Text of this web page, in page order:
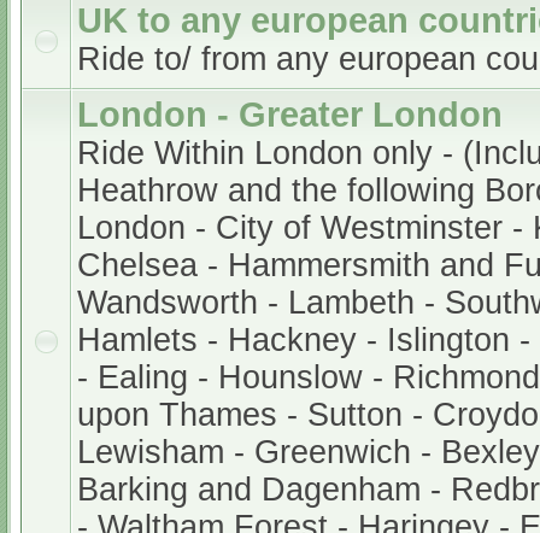
UK to any european
Ride to/ from any european
London - Greater London
Ride Within London only -
Heathrow and the following
London - City of Westminster -
Chelsea - Hammersmith and
Wandsworth - Lambeth -
Hamlets - Hackney - Islington
- Ealing - Hounslow -
upon Thames - Sutton -
Lewisham - Greenwich -
Barking and Dagenham -